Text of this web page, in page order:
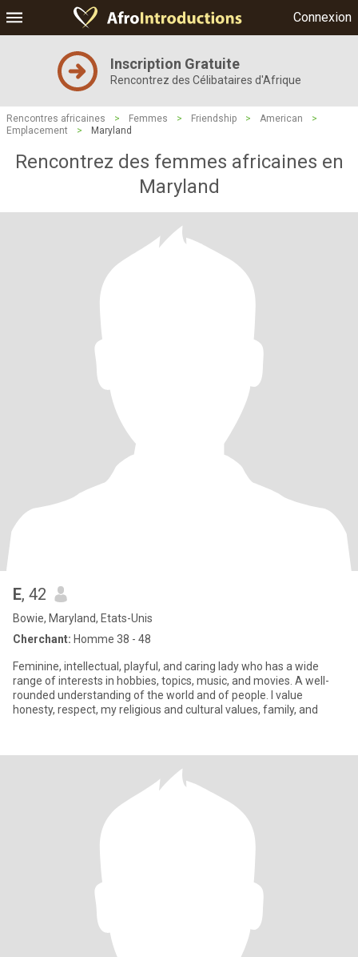
Connexion
Inscription Gratuite
Rencontrez des Célibataires d'Afrique
Rencontres africaines > Femmes > Friendship > American
>
Emplacement
> Maryland
Rencontrez des femmes africaines en
Maryland
E, 42
Bowie, Maryland, Etats-Unis
Cherchant: Homme 38 - 48
Feminine, intellectual, playful, and caring lady who has a wide
range of interests in hobbies, topics, music, and movies. A well-
rounded understanding of the world and of people. I value
honesty, respect, my religious and cultural values, family, and